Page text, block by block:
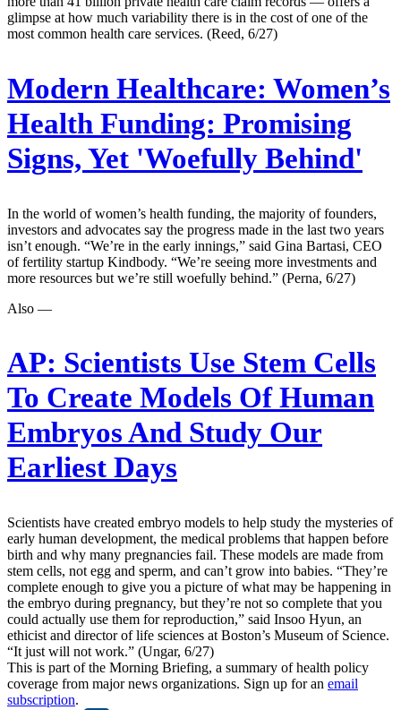
glimpse at how much variability there is in the cost of one of the
most common health care services. (Reed, 6/27)
Modern Healthcare: Women’s
Health Funding: Promising
Signs, Yet 'Woefully Behind'
In the world of women’s health funding, the majority of founders,
investors and advocates say the progress made in the last two years
isn’t enough. “We’re in the early innings,” said Gina Bartasi, CEO
of fertility startup Kindbody. “We’re seeing more investments and
more resources but we’re still woefully behind.” (Perna, 6/27)
Also —
AP: Scientists Use Stem Cells
To Create Models Of Human
Embryos And Study Our
Earliest Days
Scientists have created embryo models to help study the mysteries of
early human development, the medical problems that happen before
birth and why many pregnancies fail. These models are made from
stem cells, not egg and sperm, and can’t grow into babies. “They’re
complete enough to give you a picture of what may be happening in
the embryo during pregnancy, but they’re not so complete that you
could actually use them for reproduction,” said Insoo Hyun, an
ethicist and director of life sciences at Boston’s Museum of Science.
“It just will not work.” (Ungar, 6/27)
This is part of the Morning Briefing, a summary of health policy
coverage from major news organizations. Sign up for an email
subscription.